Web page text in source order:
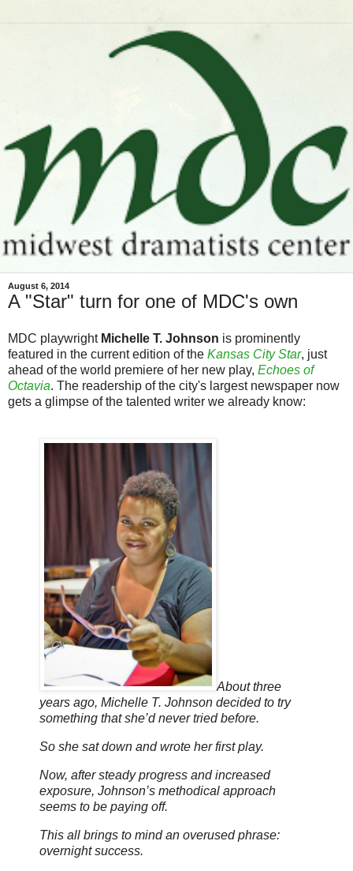
August 6, 2014
A "Star" turn for one of MDC's own
MDC playwright Michelle T. Johnson is prominently
featured in the current edition of the Kansas City Star, just
ahead of the world premiere of her new play, Echoes of
Octavia. The readership of the city's largest newspaper now
gets a glimpse of the talented writer we already know:
About three
years ago, Michelle T. Johnson decided to try
something that she’d never tried before.
So she sat down and wrote her first play.
Now, after steady progress and increased
exposure, Johnson’s methodical approach
seems to be paying off.
This all brings to mind an overused phrase:
overnight success.